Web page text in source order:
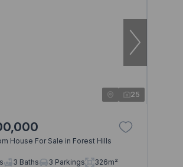
25
House For Sale in Forest Hills
3 Baths 3 Parkings 326m²